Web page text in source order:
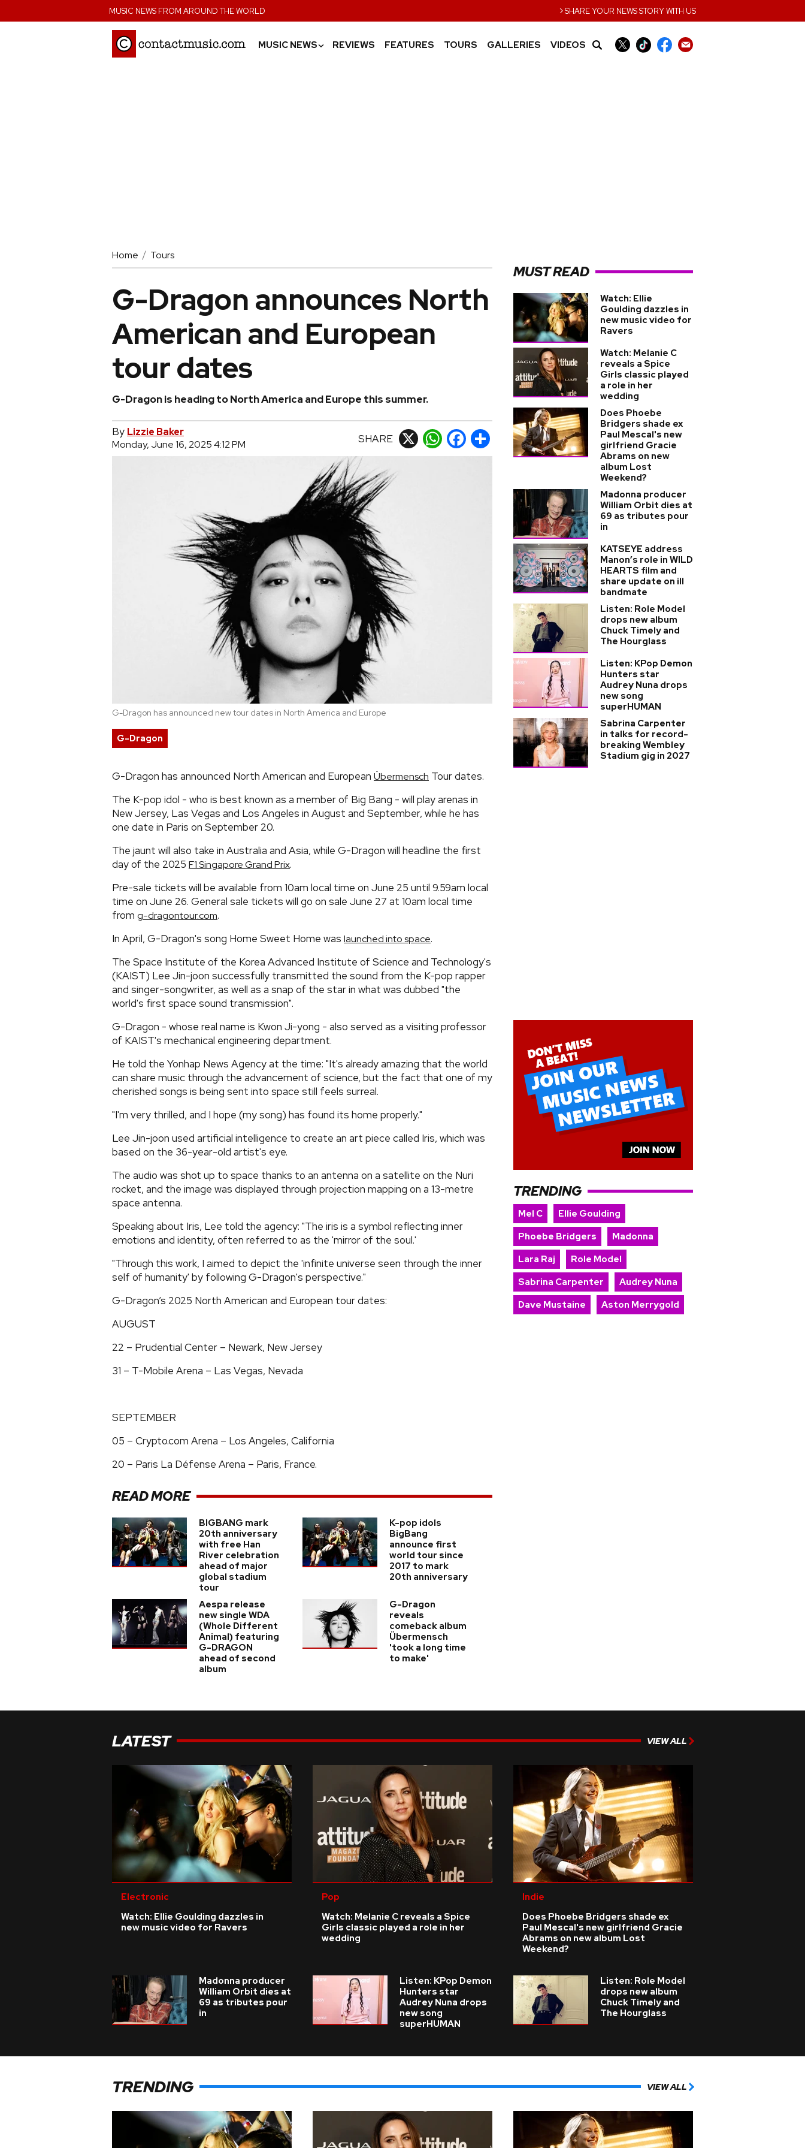
MUSIC NEWS FROM AROUND THE WORLD ›SHARE YOUR NEWS STORY WITH US
MUSIC NEWS› REVIEWS FEATURES TOURS GALLERIES VIDEOS
Home Tours
G-Dragon announces North
American and European
tour dates
G-Dragon is heading to North America and Europe this summer.
By Lizzie Baker
Monday, June 16, 2025 4:12 PM
SHARE X WhatsApp
Facebook
Share
G-Dragon has announced new tour dates in North America and Europe
G-Dragon
G-Dragon has announced North American and European Übermensch Tour dates.
The K-pop idol - who is best known as a member of Big Bang - will play arenas in
New Jersey, Las Vegas and Los Angeles in August and September, while he has
one date in Paris on September 20.
The jaunt will also take in Australia and Asia, while G-Dragon will headline the first
day of the 2025 F1 Singapore Grand Prix.
Pre-sale tickets will be available from 10am local time on June 25 until 9.59am local
time on June 26. General sale tickets will go on sale June 27 at 10am local time
from g-dragontour.com.
In April, G-Dragon's song Home Sweet Home was launched into space.
The Space Institute of the Korea Advanced Institute of Science and Technology's
(KAIST) Lee Jin-joon successfully transmitted the sound from the K-pop rapper
and singer-songwriter, as well as a snap of the star in what was dubbed "the
world's first space sound transmission".
G-Dragon - whose real name is Kwon Ji-yong - also served as a visiting professor
of KAIST's mechanical engineering department.
He told the Yonhap News Agency at the time: "It's already amazing that the world
can share music through the advancement of science, but the fact that one of my
cherished songs is being sent into space still feels surreal.
"I'm very thrilled, and I hope (my song) has found its home properly."
Lee Jin-joon used artificial intelligence to create an art piece called Iris, which was
based on the 36-year-old artist's eye.
The audio was shot up to space thanks to an antenna on a satellite on the Nuri
rocket, and the image was displayed through projection mapping on a 13-metre
space antenna.
Speaking about Iris, Lee told the agency: "The iris is a symbol reflecting inner
emotions and identity, often referred to as the 'mirror of the soul.'
"Through this work, I aimed to depict the 'infinite universe seen through the inner
self of humanity' by following G-Dragon's perspective."
G-Dragon’s 2025 North American and European tour dates:
AUGUST
22 – Prudential Center – Newark, New Jersey
31 – T-Mobile Arena – Las Vegas, Nevada
SEPTEMBER
05 – Crypto.com Arena – Los Angeles, California
20 – Paris La Défense Arena – Paris, France.
READ MORE
BIGBANG mark
20th anniversary
with free Han
River celebration
ahead of major
global stadium
tour
K-pop idols
BigBang
announce first
world tour since
2017 to mark
20th anniversary
Aespa release
new single WDA
(Whole Different
Animal) featuring
G-DRAGON
ahead of second
album
G-Dragon
reveals
comeback album
Übermensch
'took a long time
to make'
MUST READ
Watch: Ellie
Goulding dazzles in
new music video for
Ravers
Watch: Melanie C
reveals a Spice
Girls classic played
a role in her
wedding
Does Phoebe
Bridgers shade ex
Paul Mescal's new
girlfriend Gracie
Abrams on new
album Lost
Weekend?
Madonna producer
William Orbit dies at
69 as tributes pour
in
KATSEYE address
Manon’s role in WILD
HEARTS film and
share update on ill
bandmate
Listen: Role Model
drops new album
Chuck Timely and
The Hourglass
Listen: KPop Demon
Hunters star
Audrey Nuna drops
new song
superHUMAN
Sabrina Carpenter
in talks for record-
breaking Wembley
Stadium gig in 2027
TRENDING
Mel C
Ellie Goulding
Phoebe Bridgers
Madonna
Lara Raj
Role Model
Sabrina Carpenter
Audrey Nuna
Dave Mustaine
Aston Merrygold
LATEST VIEW ALL
Electronic
Watch: Ellie Goulding dazzles in
new music video for Ravers
Pop
Watch: Melanie C reveals a Spice
Girls classic played a role in her
wedding
Indie
Does Phoebe Bridgers shade ex
Paul Mescal's new girlfriend Gracie
Abrams on new album Lost
Weekend?
Madonna producer
William Orbit dies at
69 as tributes pour
in
Listen: KPop Demon
Hunters star
Audrey Nuna drops
new song
superHUMAN
Listen: Role Model
drops new album
Chuck Timely and
The Hourglass
TRENDING VIEW ALL